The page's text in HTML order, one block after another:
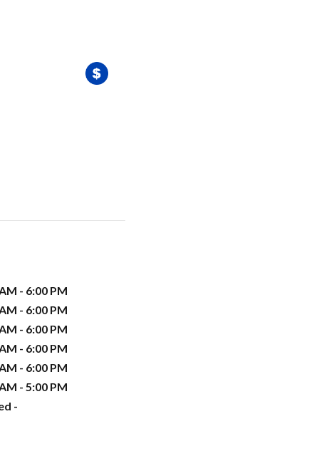
- 6:00 PM
- 6:00 PM
- 6:00 PM
- 6:00 PM
- 6:00 PM
- 5:00 PM
-